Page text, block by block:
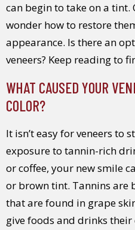
can begin to take on a tint.
wonder how to restore
appearance. Is there an
veneers? Keep reading to
WHAT CAUSED YOUR
COLOR?
It isn’t easy for veneers to
exposure to tannin-rich
or coffee, your new smile
or brown tint. Tannins are
that are found in grape
give foods and drinks